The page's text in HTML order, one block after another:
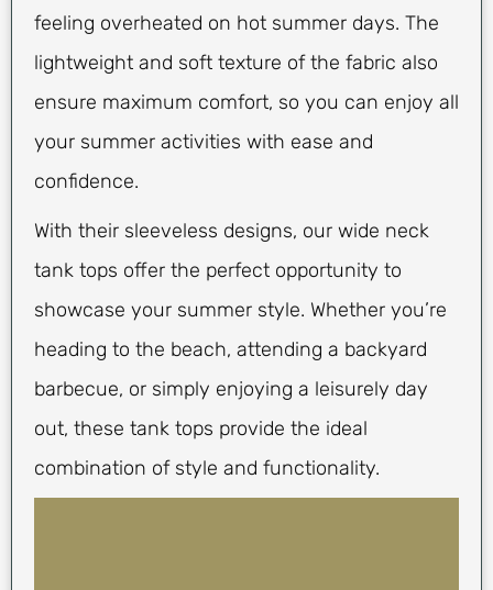
feeling overheated on hot summer days. The
lightweight and soft texture of the fabric also
ensure maximum comfort, so you can enjoy all
your summer activities with ease and
confidence.
With their sleeveless designs, our wide neck
tank tops offer the perfect opportunity to
showcase your summer style. Whether you’re
heading to the beach, attending a backyard
barbecue, or simply enjoying a leisurely day
out, these tank tops provide the ideal
combination of style and functionality.